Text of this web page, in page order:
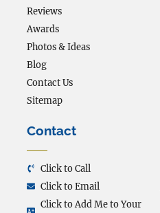
Reviews
Awards
Photos & Ideas
Blog
Contact Us
Sitemap
Contact
Click to Call
Click to Email
Click to Add Me to Your